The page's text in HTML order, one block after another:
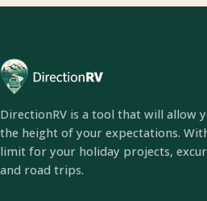
DirectionRV is a tool that will allow
the height of your expectations.
limit for your holiday projects,
and road trips.